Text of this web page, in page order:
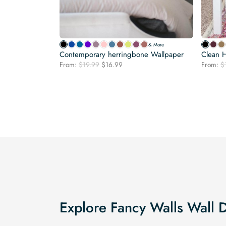
& More
Contemporary herringbone Wallpaper
From: $19.99 Original
$16.99
Clean
From: $
Explore Fancy Walls Wall